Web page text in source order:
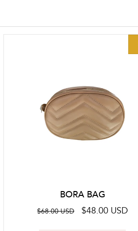
BORA BAG
Regular
$68.00 USD
Sale
$48.00 USD